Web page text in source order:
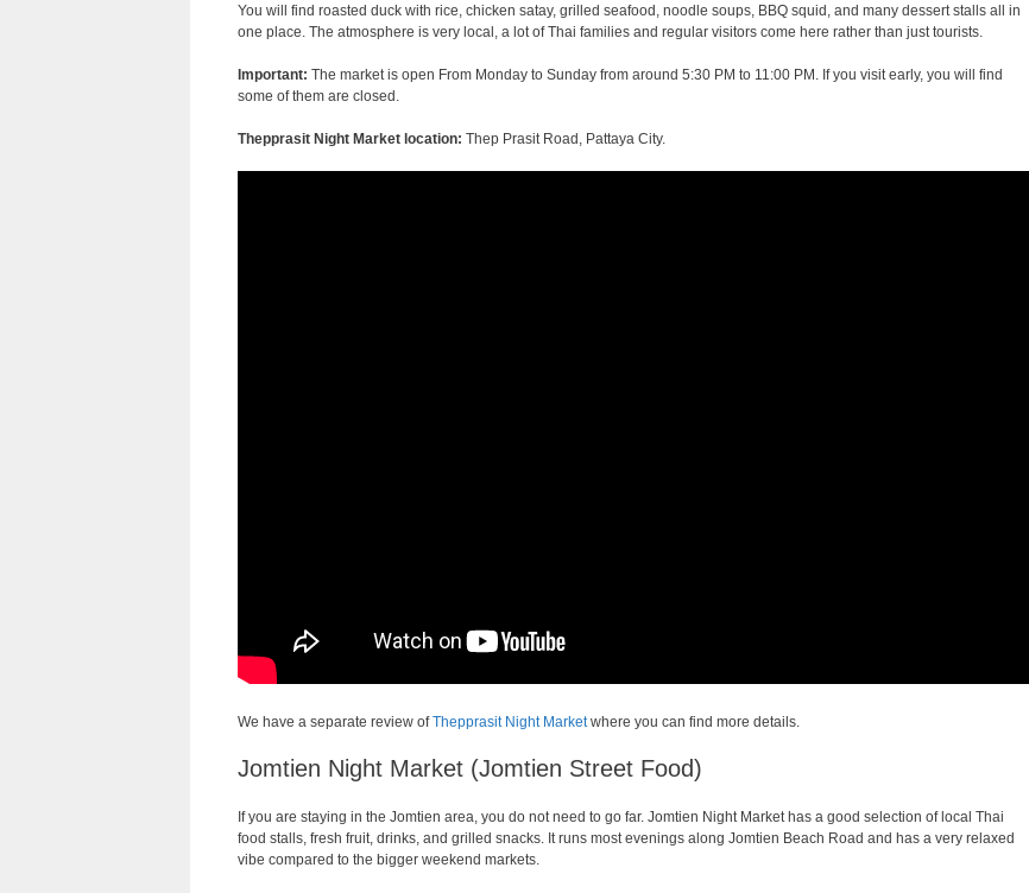
You will find roasted duck with rice, chicken satay, grilled seafood, noodle soups, BBQ squid, and many dessert stalls all in
one place. The atmosphere is very local, a lot of Thai families and regular visitors come here rather than just tourists.
Important: The market is open From Monday to Sunday from around 5:30 PM to 11:00 PM. If you visit early, you will find
some of them are closed.
Thepprasit Night Market location: Thep Prasit Road, Pattaya City.
We have a separate review ofThepprasit Night Marketwhere you can find more details.
Jomtien Night Market (Jomtien Street Food)
If you are staying in the Jomtien area, you do not need to go far. Jomtien Night Market has a good selection of local Thai
food stalls, fresh fruit, drinks, and grilled snacks. It runs most evenings along Jomtien Beach Road and has a very relaxed
vibe compared to the bigger weekend markets.